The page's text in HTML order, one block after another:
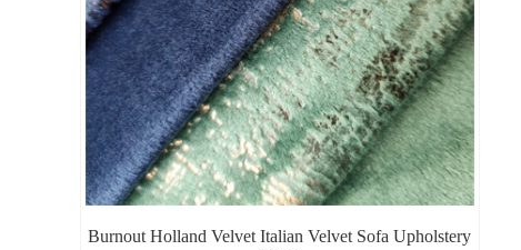
Burnout Holland Velvet Italian Velvet Sofa Upholstery